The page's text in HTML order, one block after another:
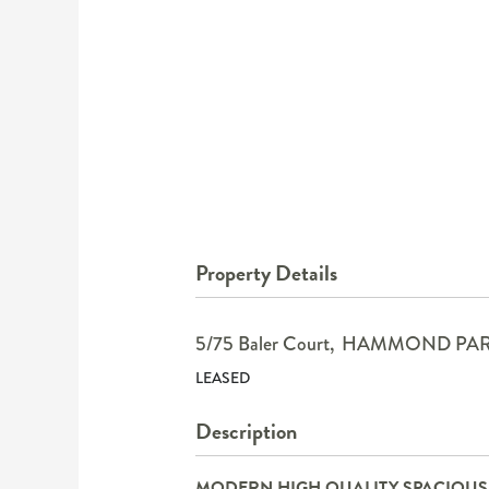
Property Details
5/75 Baler Court, HAMMOND
LEASED
Description